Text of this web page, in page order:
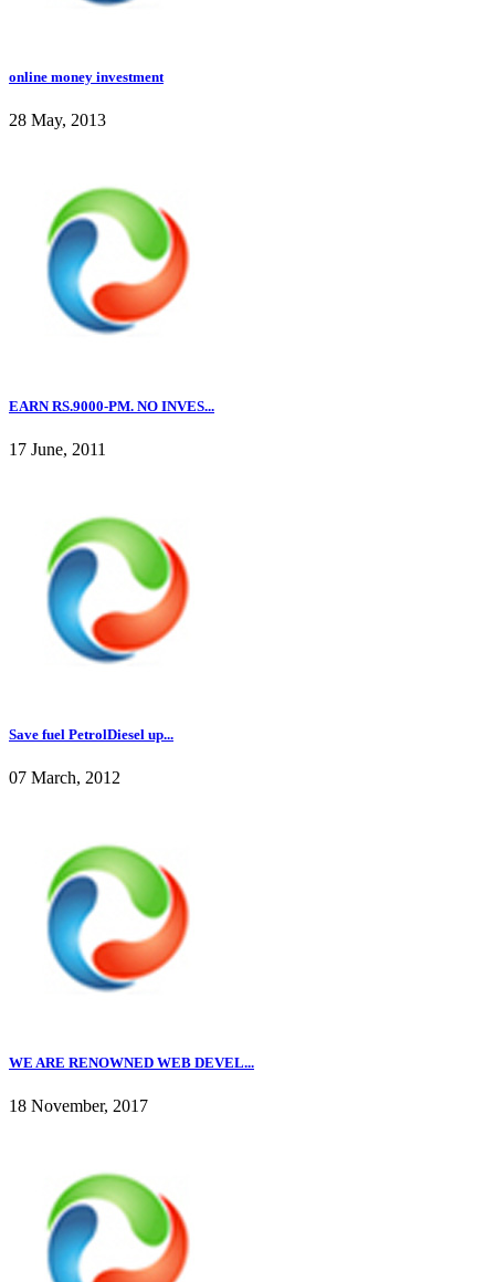
online money investment
28 May, 2013
EARN RS.9000-PM. NO INVES...
17 June, 2011
Save fuel PetrolDiesel up...
07 March, 2012
WE ARE RENOWNED WEB DEVEL...
18 November, 2017